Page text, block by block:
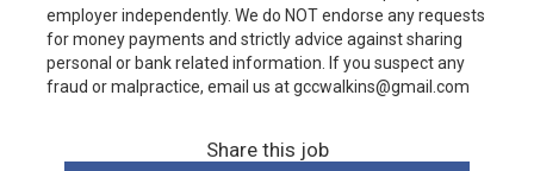
employer independently. We do NOT endorse any requests
for money payments and strictly advice against sharing
personal or bank related information. If you suspect any
fraud or malpractice, email us at gccwalkins@gmail.com
Share this job